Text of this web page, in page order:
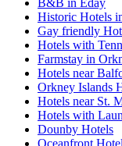
B&B in Eday
Historic Hotels
Gay friendly
Hotels with
Farmstay in
Hotels near
Orkney Islands
Hotels near St.
Hotels with
Dounby Hotels
Oceanfront